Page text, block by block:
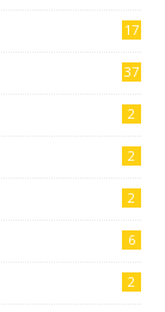
17
37
2
2
2
6
2